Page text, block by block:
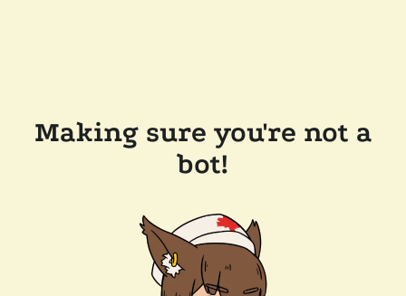
Making sure you're not a
bot!